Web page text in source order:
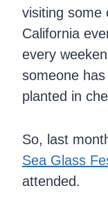
visiting some
California
every
someone
planted in
So, last
Sea Glass
attended.